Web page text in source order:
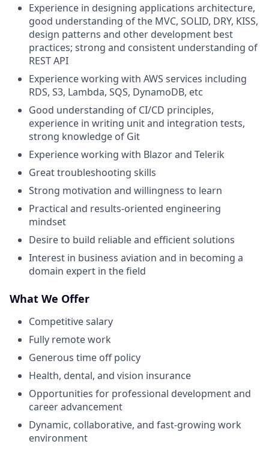
Experience in designing applications architecture,
good understanding of the MVC, SOLID, DRY, KISS,
design patterns and other development best
practices; strong and consistent understanding of
REST API
Experience working with AWS services including
RDS, S3, Lambda, SQS, DynamoDB, etc
Good understanding of CI/CD principles,
experience in writing unit and integration tests,
strong knowledge of Git
Experience working with Blazor and Telerik
Great troubleshooting skills
Strong motivation and willingness to learn
Practical and results-oriented engineering
mindset
Desire to build reliable and efficient solutions
Interest in business aviation and in becoming a
domain expert in the field
What We Offer
Competitive salary
Fully remote work
Generous time off policy
Health, dental, and vision insurance
Opportunities for professional development and
career advancement
Dynamic, collaborative, and fast-growing work
environment